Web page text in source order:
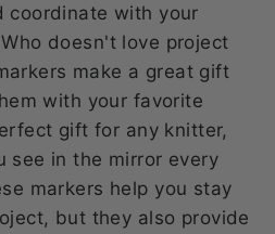
coordinate with your
doesn't love project
make a great gift
with your favorite
gift for any knitter,
see in the mirror every
markers help you stay
but they also provide